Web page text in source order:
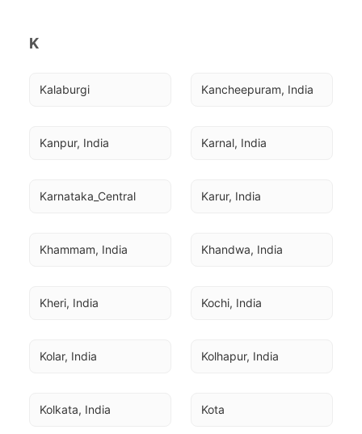
K
Kalaburgi Kancheepuram, India
Kanpur, India Karnal, India
Karnataka_Central Karur, India
Khammam, India Khandwa, India
Kheri, India Kochi, India
Kolar, India Kolhapur, India
Kolkata, India Kota